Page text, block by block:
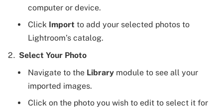
computer or device.
Click Import to add your selected photos to
Lightroom’s catalog.
Select Your Photo
Navigate to the Library module to see all your
imported images.
Click on the photo you wish to edit to select it for